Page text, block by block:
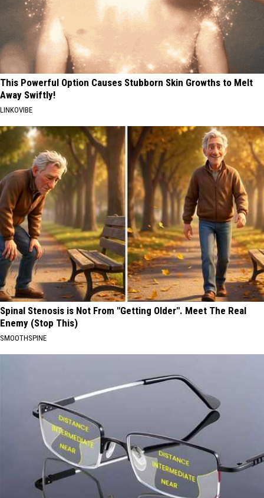
This Powerful Option Causes Stubborn Skin Growths to Melt
Away Swiftly!
LINKOVIBE
Spinal Stenosis is Not From "Getting Older". Meet The Real
Enemy (Stop This)
SMOOTHSPINE